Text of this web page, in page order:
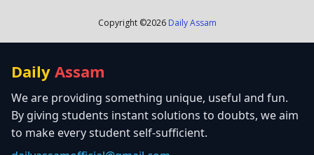
Copyright ©2026 Daily Assam
Daily Assam
We are providing something unique, useful and fun.
By giving students instant solutions to doubts, we aim
to make every student self-sufficient.